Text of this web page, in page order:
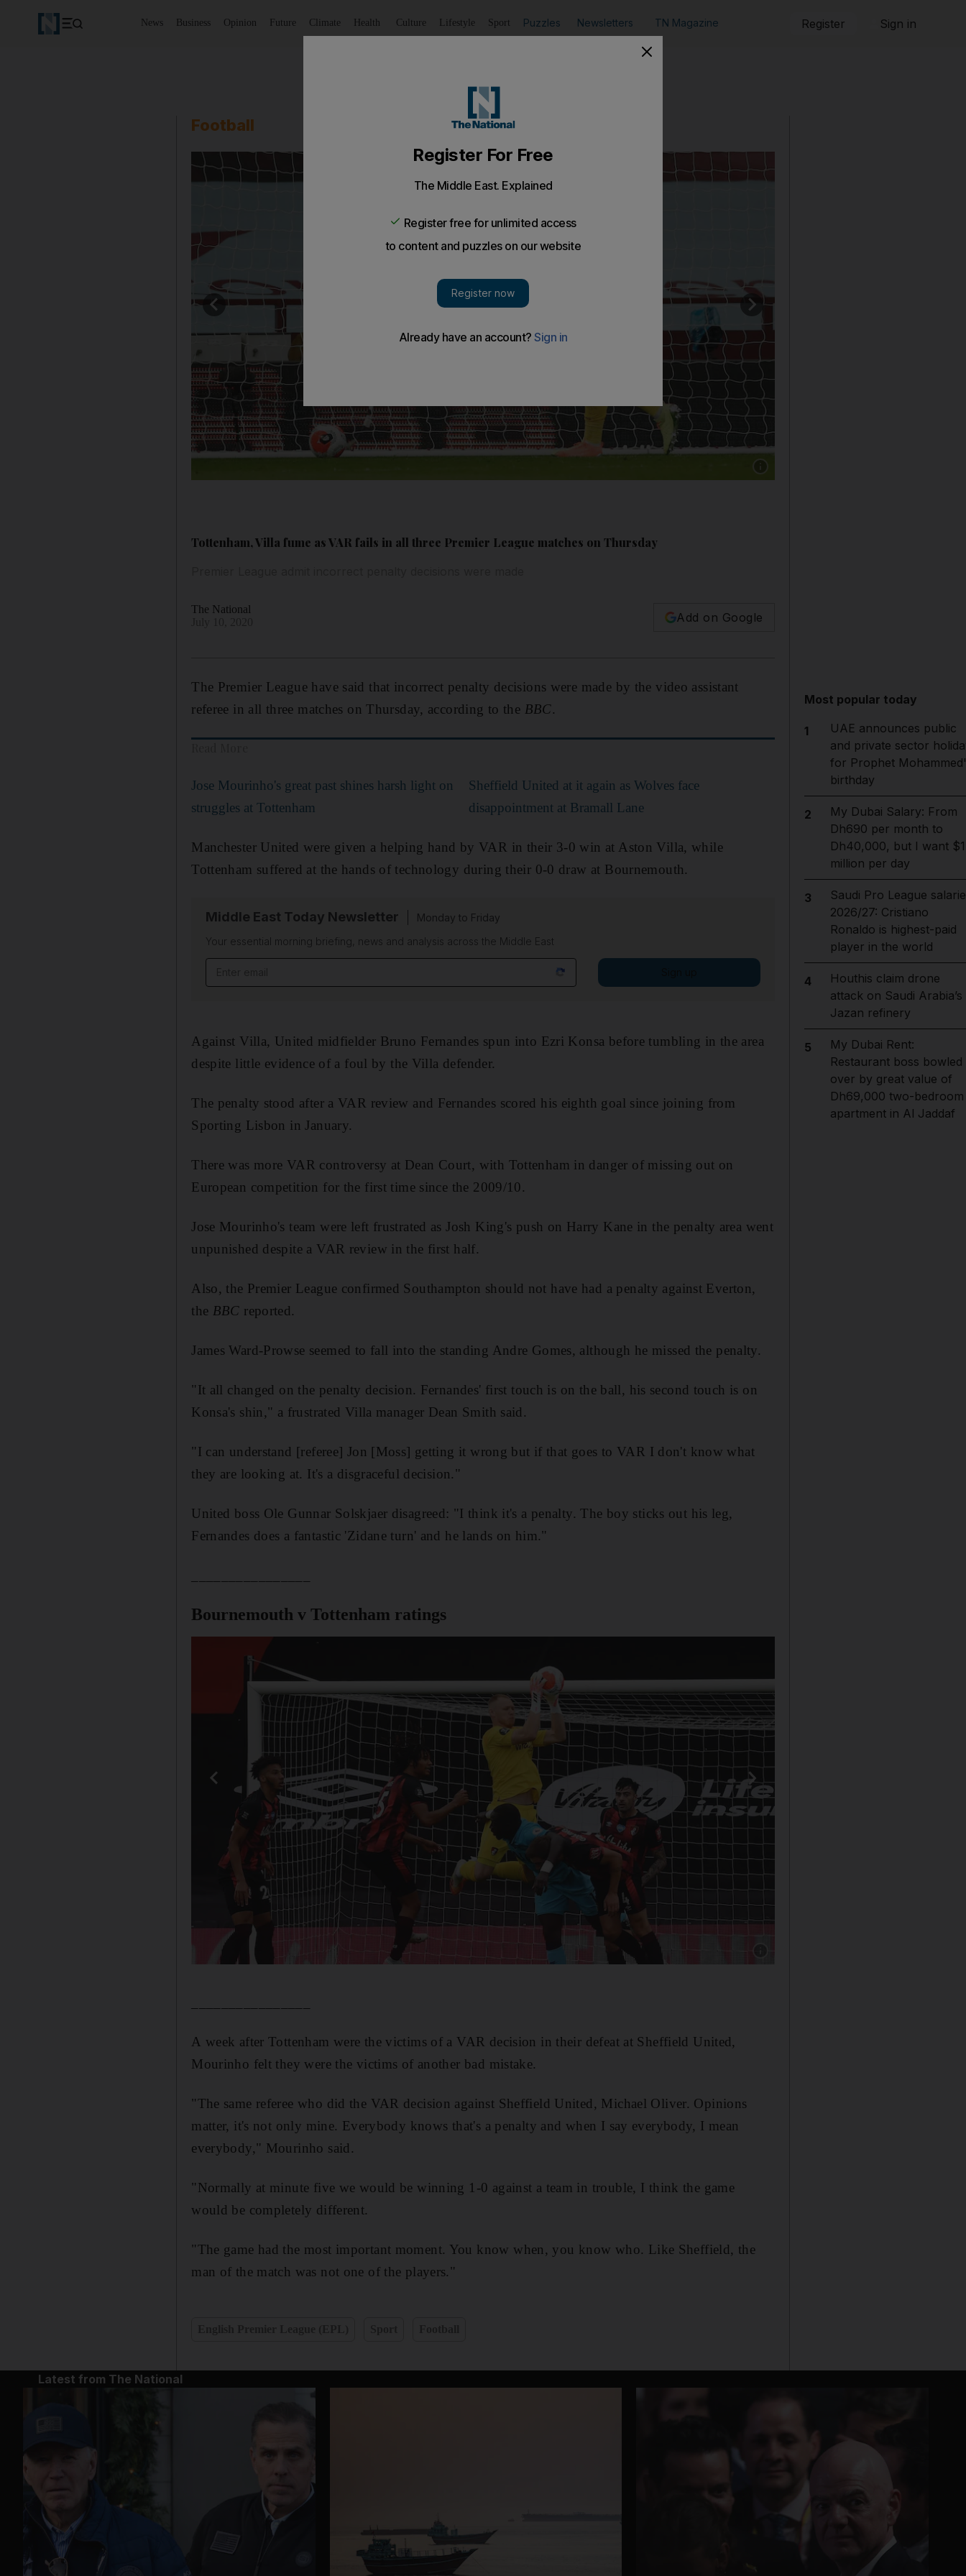
News Business Opinion Future Climate Health Culture Lifestyle Sport Puzzles Newsletters TN Magazine Register Sign in
Football
Tottenham, Villa fume as VAR fails in all three Premier League matches on Thursday
The National
Add on Google
The Premier League have said that incorrect penalty decisions were made by the video assistant
referee in all three matches on Thursday, according to the BBC.
Jose Mourinho's great past shines harsh light on
struggles at Tottenham
Sheffield United at it again as Wolves face
disappointment at Bramall Lane
Manchester United were given a helping hand by VAR in their 3-0 win at Aston Villa, while
Tottenham suffered at the hands of technology during their 0-0 draw at Bournemouth.
Middle East Today Newsletter
Monday to Friday
Your essential morning briefing, news and analysis across the Middle East
Against Villa, United midfielder Bruno Fernandes spun into Ezri Konsa before tumbling in the area
despite little evidence of a foul by the Villa defender.
The penalty stood after a VAR review and Fernandes scored his eighth goal since joining from
Sporting Lisbon in January.
There was more VAR controversy at Dean Court, with Tottenham in danger of missing out on
European competition for the first time since the 2009/10.
Jose Mourinho's team were left frustrated as Josh King's push on Harry Kane in the penalty area went
unpunished despite a VAR review in the first half.
Also, the Premier League confirmed Southampton should not have had a penalty against Everton,
the BBC reported.
James Ward-Prowse seemed to fall into the standing Andre Gomes, although he missed the penalty.
"It all changed on the penalty decision. Fernandes' first touch is on the ball, his second touch is on
Konsa's shin," a frustrated Villa manager Dean Smith said.
"I can understand [referee] Jon [Moss] getting it wrong but if that goes to VAR I don't know what
they are looking at. It's a disgraceful decision."
United boss Ole Gunnar Solskjaer disagreed: "I think it's a penalty. The boy sticks out his leg,
Fernandes does a fantastic 'Zidane turn' and he lands on him."
Bournemouth v Tottenham ratings
A week after Tottenham were the victims of a VAR decision in their defeat at Sheffield United,
Mourinho felt they were the victims of another bad mistake.
"The same referee who did the VAR decision against Sheffield United, Michael Oliver. Opinions
matter, it's not only mine. Everybody knows that's a penalty and when I say everybody, I mean
everybody," Mourinho said.
"Normally at minute five we would be winning 1-0 against a team in trouble, I think the game
would be completely different.
"The game had the most important moment. You know when, you know who. Like Sheffield, the
man of the match was not one of the players."
Most popular today
1
UAE announces public
and private sector
for Prophet
birthday
2
My Dubai Salary: From
Dh690 per month to
Dh40,000, but I want $1
million per day
3
Saudi Pro League
2026/27: Cristiano
Ronaldo is highest-paid
player in the world
4
Houthis claim drone
attack on Saudi Arabia’s
Jazan refinery
5
My Dubai Rent:
Restaurant boss bowled
over by great value of
Dh69,000 two-bedroom
apartment in Al Jaddaf
Latest from The National